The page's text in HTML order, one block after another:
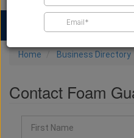
Find a Contractor
Home Business Directory
Contact Foam